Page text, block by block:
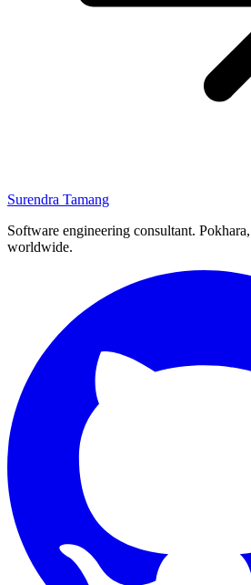
Surendra Tamang
Software engineering consultant.
worldwide.